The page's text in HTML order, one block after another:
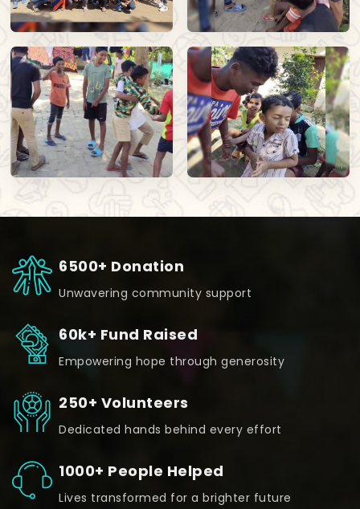
6500+ Donation
Unwavering community support
60k+ Fund Raised
Empowering hope through generosity
250+ Volunteers
Dedicated hands behind every effort
1000+ People Helped
Lives transformed for a brighter future